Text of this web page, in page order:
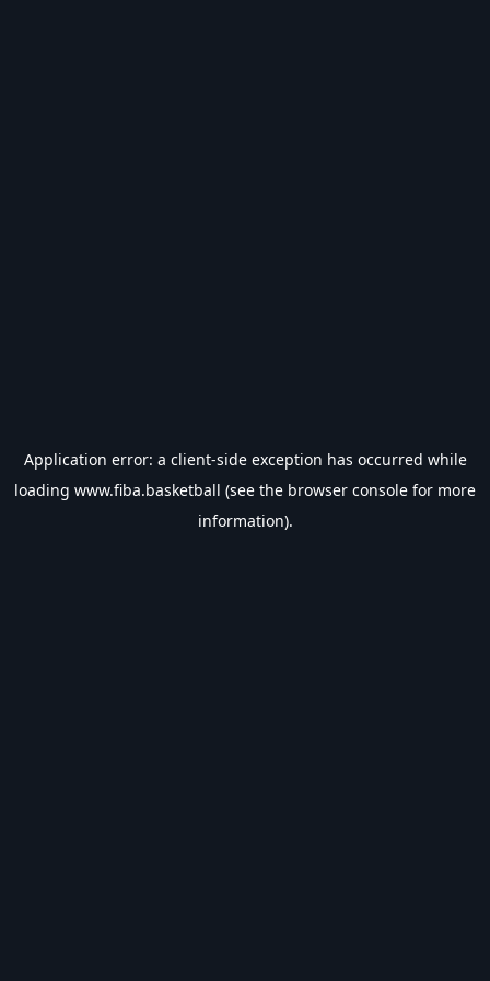
Application error: a client-side exception has occurred while
loading www.fiba.basketball (see the browser console for more
information).